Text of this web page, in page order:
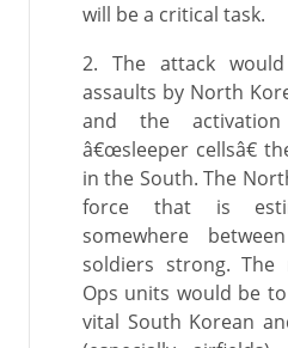
will be a critical task.
2. The attack
assaults by North
and the
â€œsleeper cellsâ€
in the South. The
force that is
somewhere
soldiers strong. The
Ops units would be
vital South Korean